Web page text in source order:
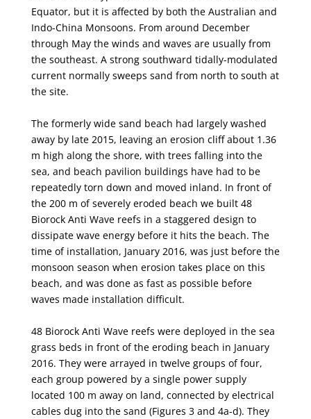
Equator, but it is affected by both the Australian and
Indo-China Monsoons. From around December
through May the winds and waves are usually from
the southeast. A strong southward tidally-modulated
current normally sweeps sand from north to south at
the site.
The formerly wide sand beach had largely washed
away by late 2015, leaving an erosion cliffabout 1.36
m high along the shore, with trees falling into the
sea, and beach pavilion buildings have had to be
repeatedly torn down and moved inland. In front of
the 200 m of severely eroded beach we built 48
Biorock Anti Wave reefs in a staggered design to
dissipate wave energy before it hits the beach. The
time of installation, January 2016, was just before the
monsoon season when erosion takes place on this
beach, and was done as fast as possible before
waves made installation difficult.
48 Biorock Anti Wave reefs were deployed in the sea
grass beds in front of the eroding beach in January
2016. They were arrayed in twelve groups of four,
each group powered by a single power supply
located 100 m away on land, connected by electrical
cables dug into the sand (Figures 3 and 4a-d). They